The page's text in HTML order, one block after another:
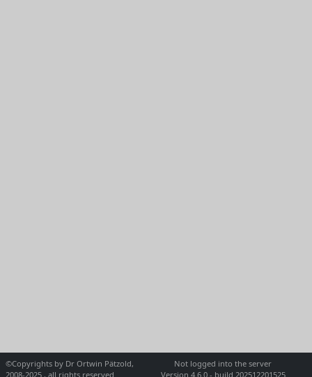
©Copyrights by Dr Ortwin Pätzold,
2008-2025 , all rights reserved
Not logged into the server
Version 4.6.0 - build 202512201525